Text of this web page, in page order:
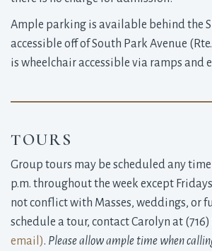
Ample parking is available behind the
accessible off of South Park Avenue
is wheelchair accessible via ramps and
TOURS
Group tours may be scheduled any time
p.m. throughout the week except
not conflict with Masses, weddings, or
schedule a tour, contact Carolyn at (716)
email ). Please allow ample time when